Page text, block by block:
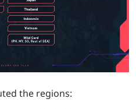
the regions: